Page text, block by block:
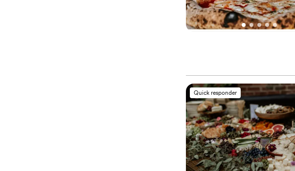
Quick responder